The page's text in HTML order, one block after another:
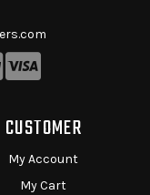
CUSTOMER
My Account
My Cart